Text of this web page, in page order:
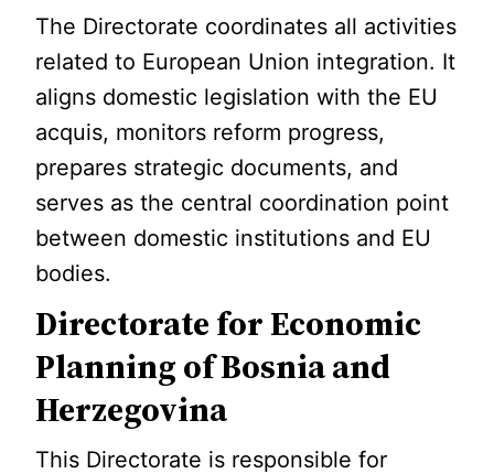
The Directorate coordinates all activities
related to European Union integration. It
aligns domestic legislation with the EU
acquis, monitors reform progress,
prepares strategic documents, and
serves as the central coordination point
between domestic institutions and EU
bodies.
Directorate for Economic
Planning of Bosnia and
Herzegovina
This Directorate is responsible for